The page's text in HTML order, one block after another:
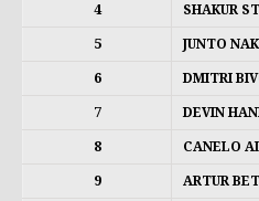
4 SHAKUR
5 JUNTO
6 DMITRI
7 DEVIN
8 CANELO
9 ARTUR